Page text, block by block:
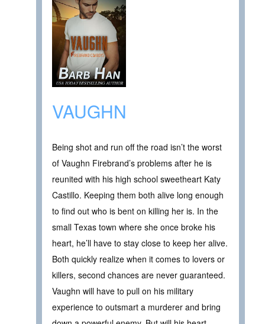
VAUGHN
Being shot and run off the road isn’t the worst
of Vaughn Firebrand’s problems after he is
reunited with his high school sweetheart Katy
Castillo. Keeping them both alive long enough
to find out who is bent on killing her is. In the
small Texas town where she once broke his
heart, he’ll have to stay close to keep her alive.
Both quickly realize when it comes to lovers or
killers, second chances are never guaranteed.
Vaughn will have to pull on his military
experience to outsmart a murderer and bring